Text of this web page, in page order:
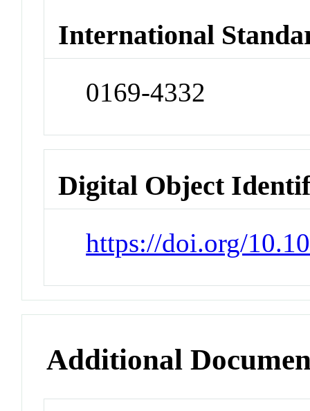
International
0169-4332
Digital Object
https://doi.org/
Additional